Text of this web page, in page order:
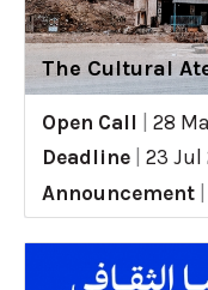
The Cultural
Open Call
28
Deadline
23 Jul
Announcement